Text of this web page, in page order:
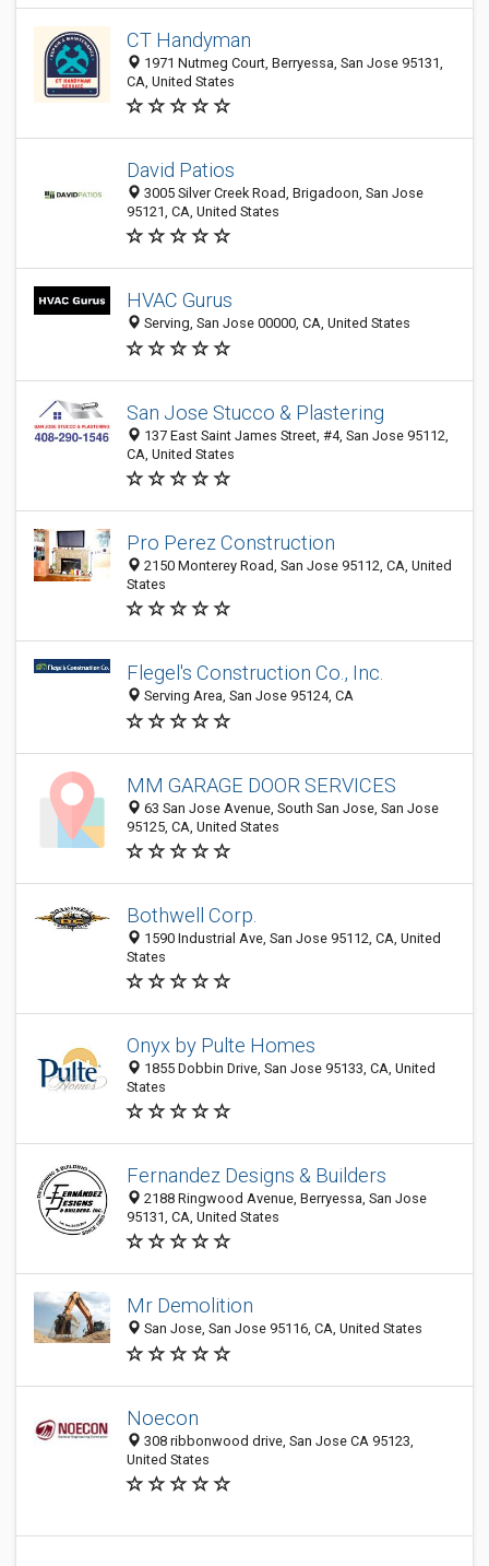
CT Handyman
1971 Nutmeg Court, Berryessa, San Jose 95131,
CA, United States
David Patios
3005 Silver Creek Road, Brigadoon, San Jose
95121, CA, United States
HVAC Gurus
Serving, San Jose 00000, CA, United States
San Jose Stucco & Plastering
137 East Saint James Street, #4, San Jose 95112,
CA, United States
Pro Perez Construction
2150 Monterey Road, San Jose 95112, CA, United
States
Flegel's Construction Co., Inc.
Serving Area, San Jose 95124, CA
MM GARAGE DOOR SERVICES
63 San Jose Avenue, South San Jose, San Jose
95125, CA, United States
Bothwell Corp.
1590 Industrial Ave, San Jose 95112, CA, United
States
Onyx by Pulte Homes
1855 Dobbin Drive, San Jose 95133, CA, United
States
Fernandez Designs & Builders
2188 Ringwood Avenue, Berryessa, San Jose
95131, CA, United States
Mr Demolition
San Jose, San Jose 95116, CA, United States
Noecon
​308 ribbonwood drive, San Jose CA 95123,
United States